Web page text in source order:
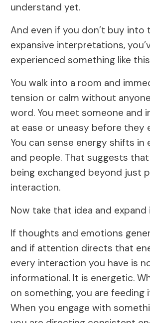
understand yet.
And even if you don’t buy into
expansive interpretations,
experienced something like
You walk into a room and
tension or calm without
word. You meet someone and
at ease or uneasy before they
You can sense energy shifts in
and people. That suggests
being exchanged beyond just
interaction.
Now take that idea and expand
If thoughts and emotions
and if attention directs that
every interaction you have is
informational. It is energetic.
on something, you are feeding
When you engage with